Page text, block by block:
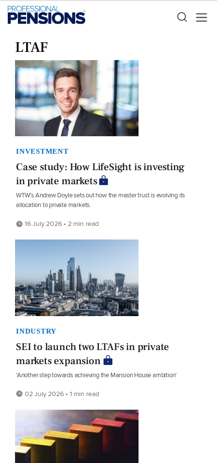
LTAF
INVESTMENT
Case study: How LifeSight is investing
in private markets
WTW’s Andrew Doyle sets out how the master trust is evolving its
allocation to private markets.
16 July 2026 • 2 min read
INDUSTRY
SEI to launch two LTAFs in private
markets expansion
'Another step towards achieving the Mansion House ambition'
02 July 2026 • 1 min read